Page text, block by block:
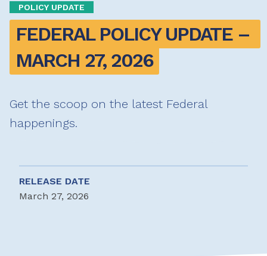
POLICY UPDATE
FEDERAL POLICY UPDATE –
MARCH 27, 2026
Get the scoop on the latest Federal
happenings.
RELEASE DATE
March 27, 2026